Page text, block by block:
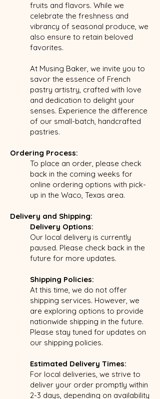
fruits and flavors. While we
celebrate the freshness and
vibrancy of seasonal produce, we
also ensure to retain beloved
favorites.
At Musing Baker, we invite you to
savor the essence of French
pastry artistry, crafted with love
and dedication to delight your
senses. Experience the difference
of our small-batch, handcrafted
pastries.
Ordering Process:
To place an order, please check
back in the coming weeks for
online ordering options with pick-
up in the Waco, Texas area.
Delivery and Shipping:
Delivery Options:
Our local delivery is currently
paused. Please check back in the
future for more updates.
Shipping Policies:
At this time, we do not offer
shipping services. However, we
are exploring options to provide
nationwide shipping in the future.
Please stay tuned for updates on
our shipping policies.
Estimated Delivery Times:
For local deliveries, we strive to
deliver your order promptly within
2-3 days, depending on availability